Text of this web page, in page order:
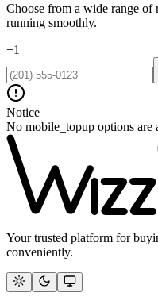
Choose from a wide range
running smoothly.
+1
Notice
No mobile_topup options are
Your trusted platform for
conveniently.